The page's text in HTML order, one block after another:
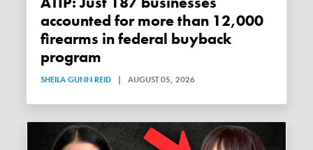
accounted for more than 12,000
firearms in federal buyback
program
SHEILA GUNN REID | AUGUST 05, 2026